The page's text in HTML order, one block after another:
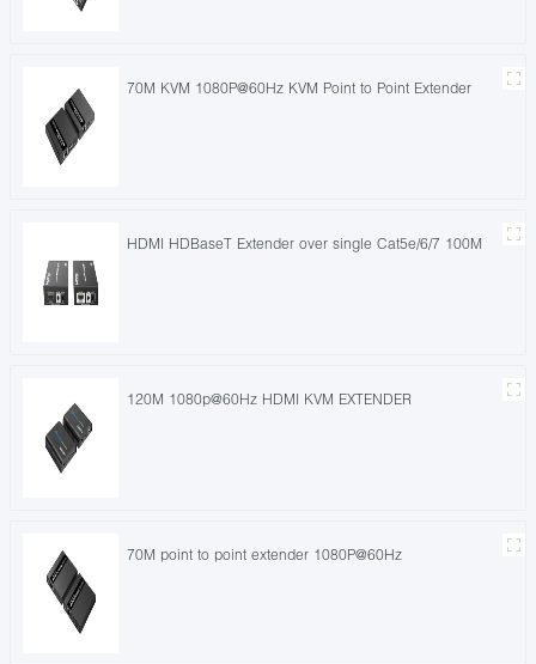
70M KVM 1080P@60Hz KVM Point to Point Extender
HDMI HDBaseT Extender over single Cat5e/6/7 100M
120M 1080p@60Hz HDMI KVM EXTENDER
70M point to point extender 1080P@60Hz